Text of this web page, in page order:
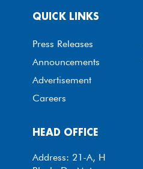
HEAD OFFICE
Address: 21-A, H
QUICK LINKS
Press Releases
Announcements
Advertisement
Careers